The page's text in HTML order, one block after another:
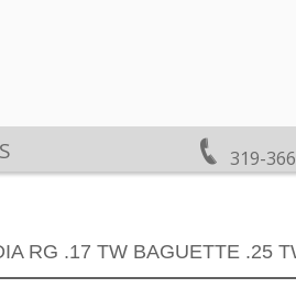
319-
RG .17 TW BAGUETTE .25